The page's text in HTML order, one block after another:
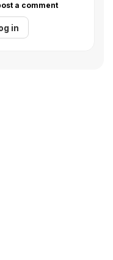
a comment
in